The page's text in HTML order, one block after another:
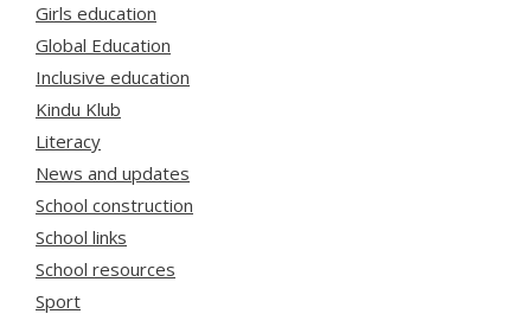
Girls education
Global Education
Inclusive education
Kindu Klub
Literacy
News and updates
School construction
School links
School resources
Sport